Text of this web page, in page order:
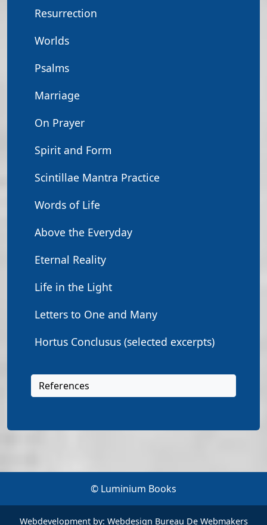
Resurrection
Worlds
Psalms
Marriage
On Prayer
Spirit and Form
Scintillae Mantra Practice
Words of Life
Above the Everyday
Eternal Reality
Life in the Light
Letters to One and Many
Hortus Conclusus (selected excerpts)
References
© Luminium Books
Webdevelopment by: Webdesign Bureau De Webmakers